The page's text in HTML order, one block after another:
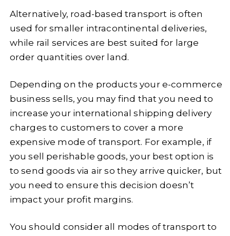
Alternatively, road-based transport is often
used for smaller intracontinental deliveries,
while rail services are best suited for large
order quantities over land.
Depending on the products your e-commerce
business sells, you may find that you need to
increase your international shipping delivery
charges to customers to cover a more
expensive mode of transport. For example, if
you sell perishable goods, your best option is
to send goods via air so they arrive quicker, but
you need to ensure this decision doesn’t
impact your profit margins.
You should consider all modes of transport to